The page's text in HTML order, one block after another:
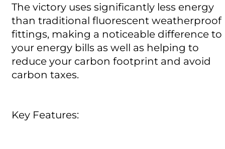
The victory uses significantly less energy
than traditional fluorescent weatherproof
fittings, making a noticeable difference to
your energy bills as well as helping to
reduce your carbon footprint and avoid
carbon taxes.
Key Features: